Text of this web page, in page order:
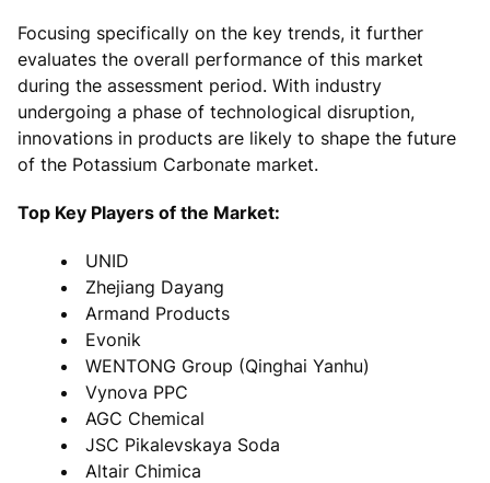
Focusing specifically on the key trends, it further
evaluates the overall performance of this market
during the assessment period. With industry
undergoing a phase of technological disruption,
innovations in products are likely to shape the future
of the Potassium Carbonate market.
Top Key Players of the Market:
UNID
Zhejiang Dayang
Armand Products
Evonik
WENTONG Group (Qinghai Yanhu)
Vynova PPC
AGC Chemical
JSC Pikalevskaya Soda
Altair Chimica